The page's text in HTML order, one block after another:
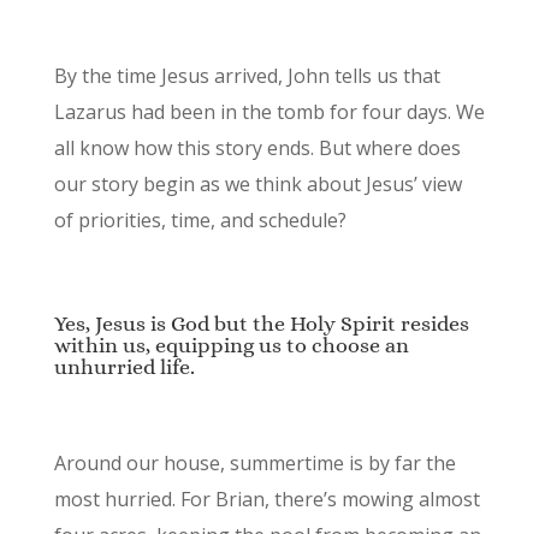
By the time Jesus arrived, John tells us that
Lazarus had been in the tomb for four days. We
all know how this story ends. But where does
our story begin as we think about Jesus’ view
of priorities, time, and schedule?
Yes, Jesus is God but the Holy Spirit resides
within us, equipping us to choose an
unhurried life.
Around our house, summertime is by far the
most hurried. For Brian, there’s mowing almost